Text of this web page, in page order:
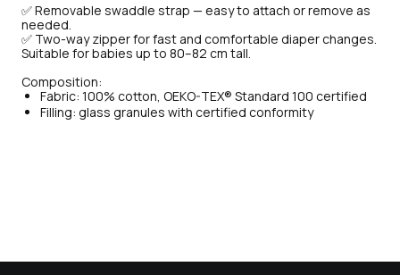
✅ Removable swaddle strap — easy to attach or remove as
needed.
✅ Two-way zipper for fast and comfortable diaper changes.
Suitable for babies up to 80–82 cm tall.
Composition:
Fabric: 100% cotton, OEKO-TEX® Standard 100 certified
Filling: glass granules with certified conformity